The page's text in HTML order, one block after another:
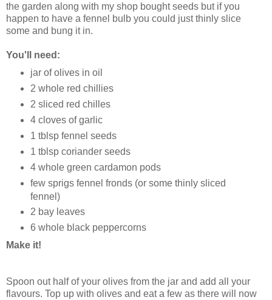
the garden along with my shop bought seeds but if you
happen to have a fennel bulb you could just thinly slice
some and bung it in.
You'll need:
jar of olives in oil
2 whole red chillies
2 sliced red chilles
4 cloves of garlic
1 tblsp fennel seeds
1 tblsp coriander seeds
4 whole green cardamon pods
few sprigs fennel fronds (or some thinly sliced
fennel)
2 bay leaves
6 whole black peppercorns
Make it!
Spoon out half of your olives from the jar and add all your
flavours. Top up with olives and eat a few as there will now